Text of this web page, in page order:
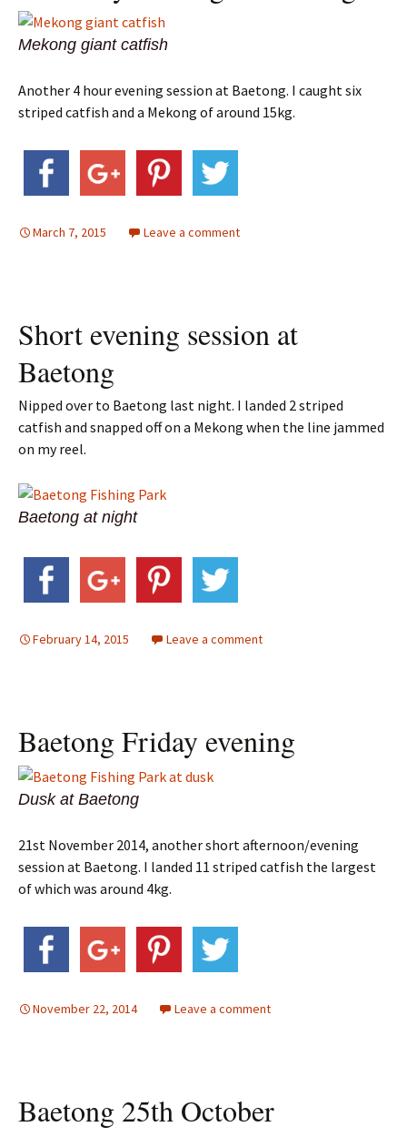
Mekong giant catfish
Another 4 hour evening session at Baetong. I caught six
striped catfish and a Mekong of around 15kg.
March 7, 2015 Leave a comment
Short evening session at
Baetong
Nipped over to Baetong last night. I landed 2 striped
catfish and snapped off on a Mekong when the line jammed
on my reel.
Baetong at night
February 14, 2015 Leave a comment
Baetong Friday evening
Dusk at Baetong
21st November 2014, another short afternoon/evening
session at Baetong. I landed 11 striped catfish the largest
of which was around 4kg.
November 22, 2014 Leave a comment
Baetong 25th October